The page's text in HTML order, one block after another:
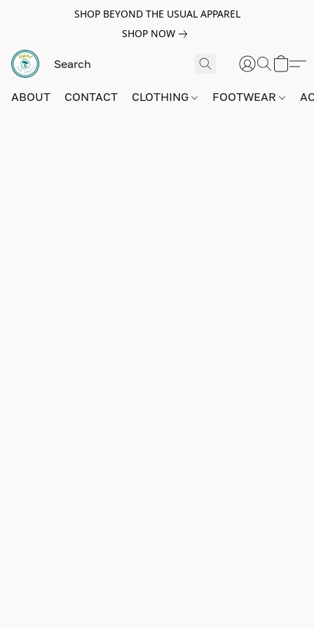
SHOP BEYOND THE USUAL APPAREL
SHOP NOW
ABOUT CONTACT CLOTHING FOOTWEAR